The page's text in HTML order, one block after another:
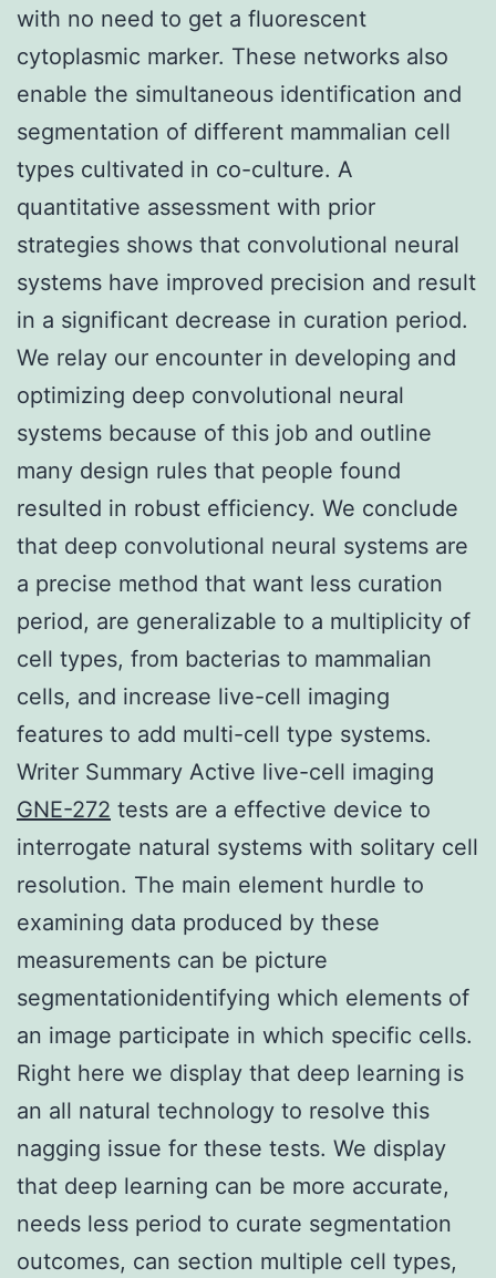
with no need to get a fluorescent
cytoplasmic marker. These networks also
enable the simultaneous identification and
segmentation of different mammalian cell
types cultivated in co-culture. A
quantitative assessment with prior
strategies shows that convolutional neural
systems have improved precision and result
in a significant decrease in curation period.
We relay our encounter in developing and
optimizing deep convolutional neural
systems because of this job and outline
many design rules that people found
resulted in robust efficiency. We conclude
that deep convolutional neural systems are
a precise method that want less curation
period, are generalizable to a multiplicity of
cell types, from bacterias to mammalian
cells, and increase live-cell imaging
features to add multi-cell type systems.
Writer Summary Active live-cell imaging
GNE-272 tests are a effective device to
interrogate natural systems with solitary cell
resolution. The main element hurdle to
examining data produced by these
measurements can be picture
segmentationidentifying which elements of
an image participate in which specific cells.
Right here we display that deep learning is
an all natural technology to resolve this
nagging issue for these tests. We display
that deep learning can be more accurate,
needs less period to curate segmentation
outcomes, can section multiple cell types,